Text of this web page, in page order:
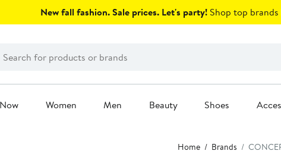
New fall fashion. Sale prices. Let's party! Shop top
Women Men Beauty Shoes
Home Brands